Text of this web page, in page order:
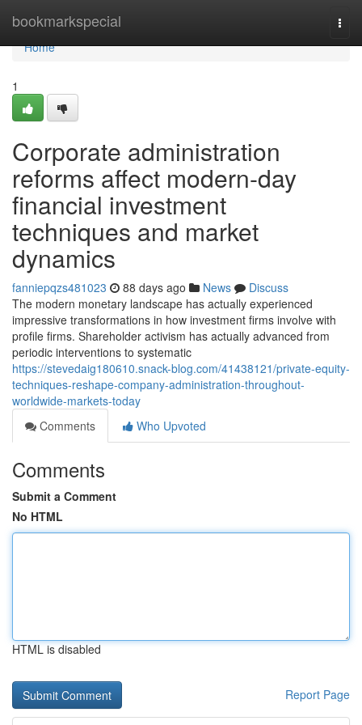
bookmarkspecial
Home
Home
1
Corporate administration
reforms affect modern-day
financial investment
techniques and market
dynamics
fanniepqzs481023 88 days ago News
Discuss
The modern monetary landscape has actually experienced
impressive transformations in how investment firms involve with
profile firms. Shareholder activism has actually advanced from
periodic interventions to systematic
https://stevedaig180610.snack-blog.com/41438121/private-equity-
techniques-reshape-company-administration-throughout-
worldwide-markets-today
Comments
Who Upvoted
Comments
Submit a Comment
No HTML
HTML is disabled
Report Page